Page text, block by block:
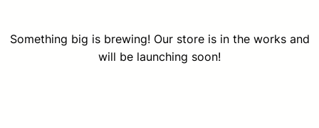
Something big is brewing! Our store is in the works and
will be launching soon!